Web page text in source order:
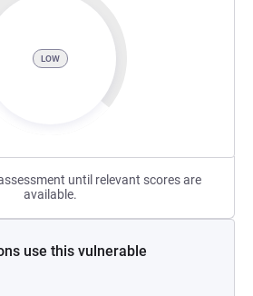
LOW
until relevant scores are
available.
use this vulnerable